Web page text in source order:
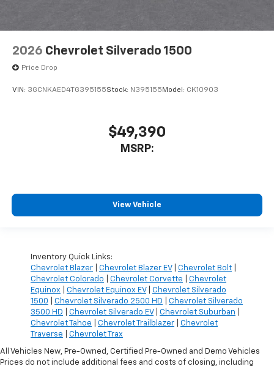
2026 Chevrolet Silverado 1500
Price Drop
VIN: 3GCNKAED4TG395155Stock: N395155 Model: CK10903
$49,390
MSRP:
View Vehicle
Inventory Quick Links:
Chevrolet Blazer
Chevrolet Blazer EV| Chevrolet Bolt
Chevrolet Colorado
Chevrolet Corvette
Chevrolet
Equinox
Chevrolet Equinox EV| Chevrolet Silverado
1500
Chevrolet Silverado 2500 HD
Chevrolet Silverado
3500 HD
Chevrolet Silverado EV| Chevrolet Suburban
Chevrolet Tahoe
Chevrolet Trailblazer
Chevrolet
Traverse
Chevrolet Trax
All Vehicles New, Pre-Owned, Certified Pre-Owned and Demo Vehicles
Prices do not include additional fees and costs of closing, including